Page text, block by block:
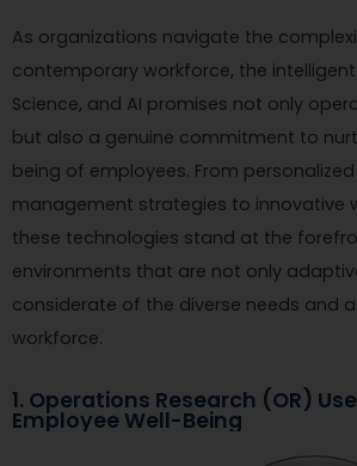
As organizations navigate the
contemporary workforce, the intelligent
Science, and AI promises not only
but also a genuine commitment to
being of employees. From
management strategies to innovative
these technologies stand at the
environments that are not only
considerate of the diverse needs and
workforce.
1. Operations Research (OR)
Employee Well-Being